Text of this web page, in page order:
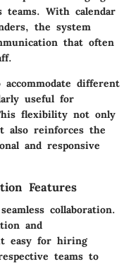
teams. With calendar
the system
that often
different
useful for
flexibility not only
also reinforces the
and responsive
Features
collaboration.
and
easy for hiring
teams to